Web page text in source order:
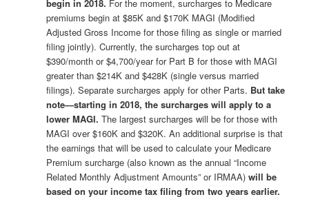
begin in 2018. For the moment, surcharges to Medicare
premiums begin at $85K and $170K MAGI (Modified
Adjusted Gross Income for those filing as single or married
filing jointly). Currently, the surcharges top out at
$390/month or $4,700/year for Part B for those with MAGI
greater than $214K and $428K (single versus married
filings). Separate surcharges apply for other Parts. But take
note—starting in 2018, the surcharges will apply to a
lower MAGI. The largest surcharges will be for those with
MAGI over $160K and $320K. An additional surprise is that
the earnings that will be used to calculate your Medicare
Premium surcharge (also known as the annual “Income
Related Monthly Adjustment Amounts” or IRMAA) will be
based on your income tax filing from two years earlier.